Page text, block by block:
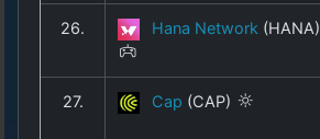
26. Hana Network (HANA)
27. Cap (CAP)